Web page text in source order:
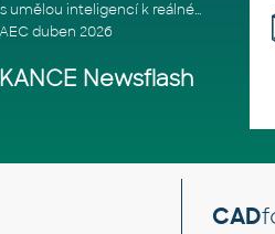
Od experimentování s umělou inteligencí k reálnému dopadu na podniká
duben 2026
Newsflash
CAD